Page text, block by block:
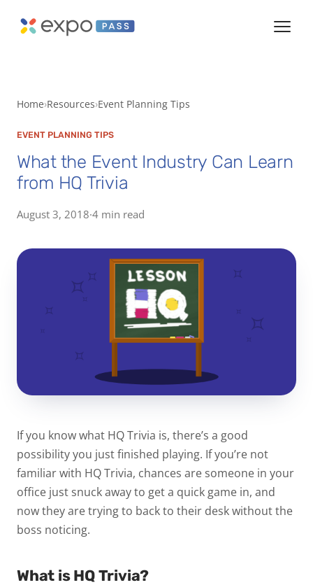
Home Resources Event Planning Tips
EVENT PLANNING TIPS
What the Event Industry Can Learn
from HQ Trivia
August 3, 2018·4 min read
If you know what HQ Trivia is, there’s a good
possibility you just finished playing. If you’re not
familiar with HQ Trivia, chances are someone in your
office just snuck away to get a quick game in, and
now they are trying to back to their desk without the
boss noticing.
What is HQ Trivia?